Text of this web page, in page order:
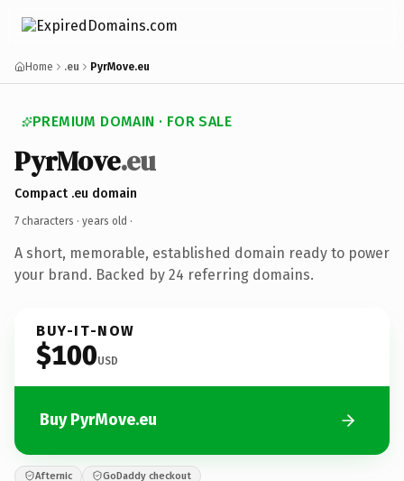
Home .eu PyrMove.eu
PREMIUM DOMAIN · FOR SALE
PyrMove.eu
Compact .eu domain
7 characters · years old ·
A short, memorable, established domain ready to power
your brand. Backed by 24 referring domains.
BUY-IT-NOW
$100USD
Buy PyrMove.eu
Afternic GoDaddy checkout